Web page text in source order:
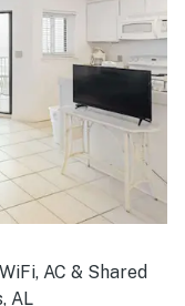
AC & Shared
AL